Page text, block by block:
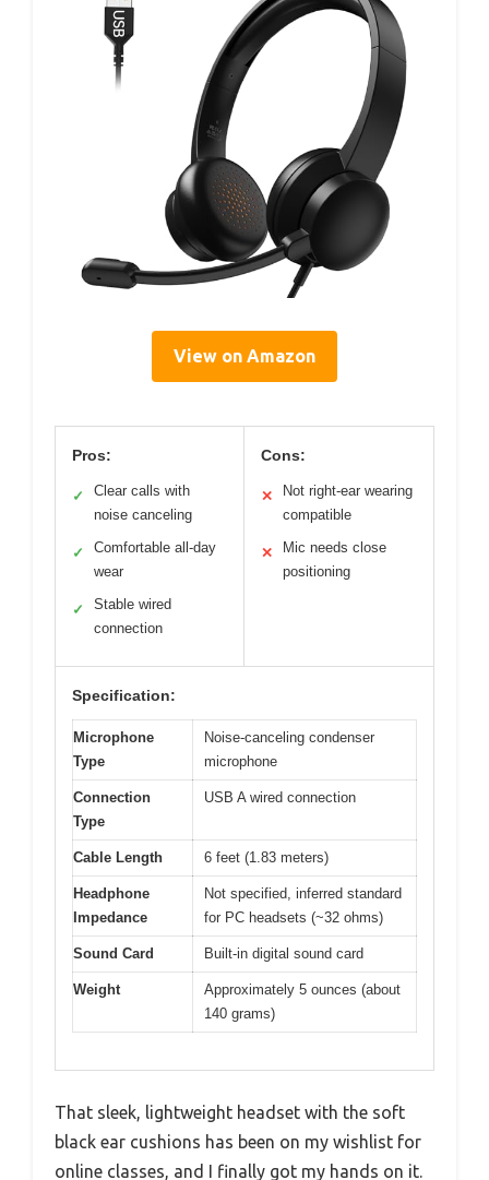
View on Amazon
Pros:
✓
Clear calls with
noise canceling
✓
Comfortable all-day
wear
✓
Stable wired
connection
Cons:
✕
Not right-ear wearing
compatible
✕
Mic needs close
positioning
Specification:
Microphone
Type
Noise-canceling condenser
microphone
Connection
Type
USB A wired connection
Cable Length 6 feet (1.83 meters)
Headphone
Impedance
Not specified, inferred standard
for PC headsets (~32 ohms)
Sound Card Built-in digital sound card
Weight
Approximately 5 ounces (about
140 grams)
That sleek, lightweight headset with the soft
black ear cushions has been on my wishlist for
online classes, and I finally got my hands on it.